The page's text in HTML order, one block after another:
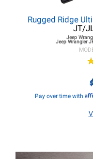
Rugged Ridge
JT/
Jeep
Jeep Wrangler
Pay over time with